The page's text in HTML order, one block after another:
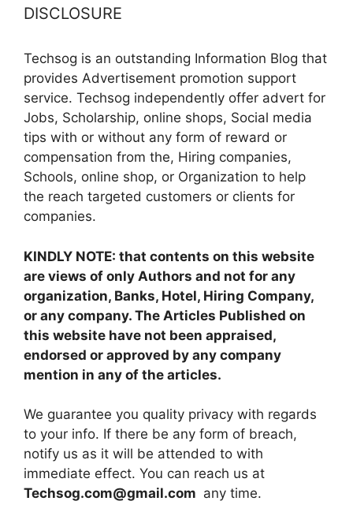
DISCLOSURE
Techsog is an outstanding Information Blog that
provides Advertisement promotion support
service. Techsog independently offer advert for
Jobs, Scholarship, online shops, Social media
tips with or without any form of reward or
compensation from the, Hiring companies,
Schools, online shop, or Organization to help
the reach targeted customers or clients for
companies.
KINDLY NOTE: that contents on this website
are views of only Authors and not for any
organization, Banks, Hotel, Hiring Company,
or any company. The Articles Published on
this website have not been appraised,
endorsed or approved by any company
mention in any of the articles.
We guarantee you quality privacy with regards
to your info. If there be any form of breach,
notify us as it will be attended to with
immediate effect. You can reach us at
Techsog.com@gmail.com any time.